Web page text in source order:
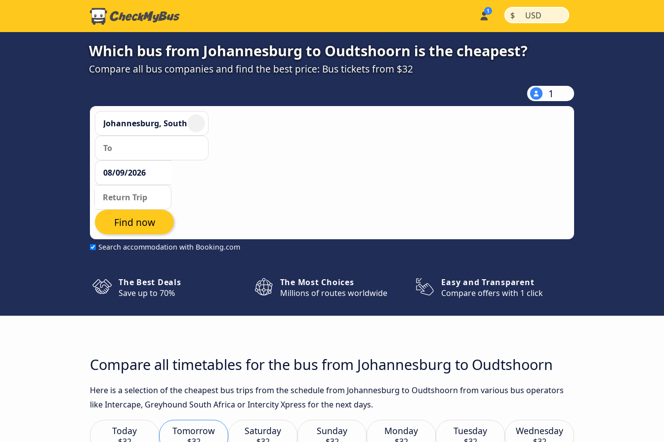
$ | USD |
Which bus from Johannesburg to Oudtshoorn is the cheapest?
Compare all bus companies and find the best price: Bus tickets from $32
1
Search accommodation with Booking.com
Find now
The Best Deals
Save up to 70%
The Most Choices
Millions of routes worldwide
Easy and Transparent
Compare offers with 1 click
Compare all timetables for the bus from Johannesburg to Oudtshoorn
Here is a selection of the cheapest bus trips from the schedule from Johannesburg to Oudtshoorn from various bus operators
like Intercape, Greyhound South Africa or Intercity Xpress for the next days.
Today Tomorrow Saturday Sunday Monday Tuesday Wednesday